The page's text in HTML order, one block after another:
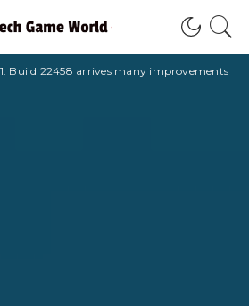
Build 22458 arrives many improvements